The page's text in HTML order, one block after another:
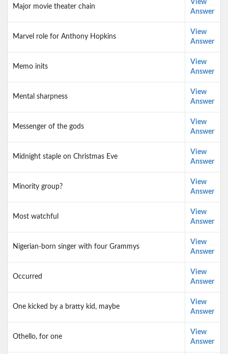
Major movie theater chain
View
Answer
Marvel role for Anthony Hopkins
View
Answer
Memo inits
View
Answer
Mental sharpness
View
Answer
Messenger of the gods
View
Answer
Midnight staple on Christmas Eve
View
Answer
Minority group?
View
Answer
Most watchful
View
Answer
Nigerian-born singer with four Grammys
View
Answer
Occurred
View
Answer
One kicked by a bratty kid, maybe
View
Answer
Othello, for one
View
Answer